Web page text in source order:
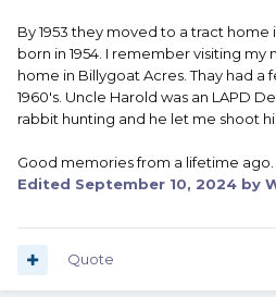
By 1953 they moved to a tract home
born in 1954. I remember visiting
home in Billygoat Acres. Thay had a
1960's. Uncle Harold was an LAPD
rabbit hunting and he let me shoot
Good memories from a lifetime ago.
Edited September 10, 2024 by
Quote